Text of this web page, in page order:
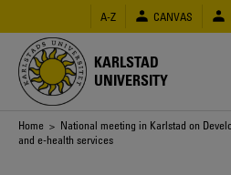
main
content
A-Z CANVAS
KARLSTAD
UNIVERSITY
Breadcrumb
Home > National meeting in Karlstad on
and e-health services